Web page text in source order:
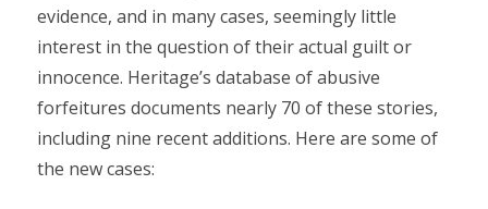
evidence, and in many cases, seemingly little
interest in the question of their actual guilt or
innocence. Heritage’s database of abusive
forfeitures documents nearly 70 of these stories,
including nine recent additions. Here are some of
the new cases: